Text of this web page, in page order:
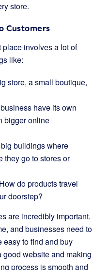
store.
Customers
place involves a lot of
like:
store, a small boutique,
have its own
bigger online
buildings where
they go to stores or
How do products travel
doorstep?
are incredibly important.
and businesses need to
easy to find and buy
website and making
process is smooth and